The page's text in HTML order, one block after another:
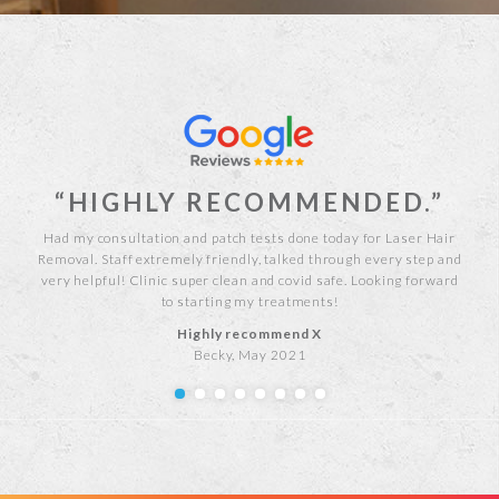
“HIGHLY RECOMMENDED.”
Had my consultation and patch tests done today for Laser Hair
Removal. Staff extremely friendly, talked through every step and
very helpful! Clinic super clean and covid safe. Looking forward
to starting my treatments!
Highly recommend X
Becky, May 2021
me